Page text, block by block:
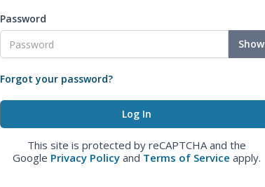
Password
Show
Forgot your password?
This site is protected by reCAPTCHA and the
Google Privacy Policy and Terms of Service apply.